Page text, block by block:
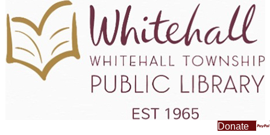
Donate